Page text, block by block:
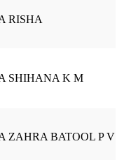
RISHA
SHIHANA K M
ZAHRA BATOOL P V